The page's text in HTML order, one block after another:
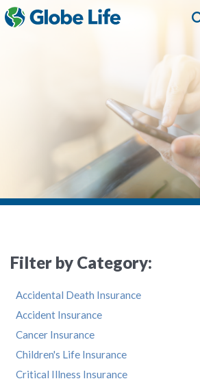
Filter by Category:
Accidental Death Insurance
Accident Insurance
Cancer Insurance
Children's Life Insurance
Critical Illness Insurance